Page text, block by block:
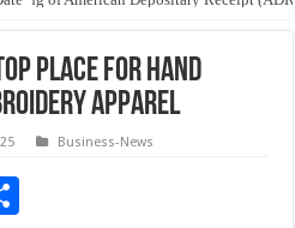
Place for Hand
Apparel
Business-News